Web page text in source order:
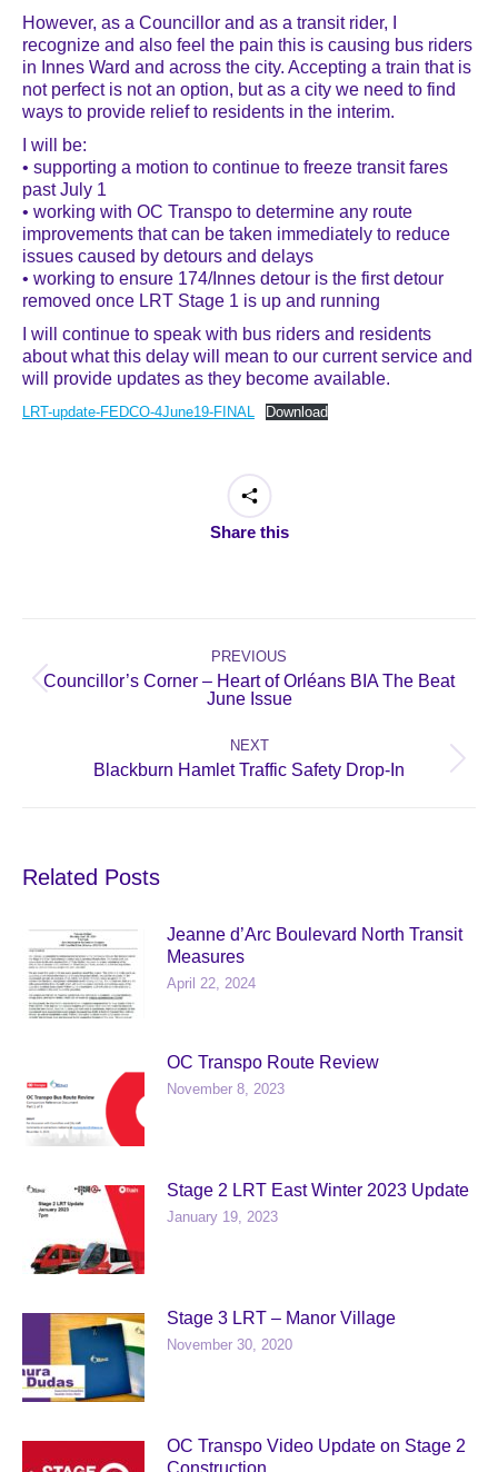
However, as a Councillor and as a transit rider, I
recognize and also feel the pain this is causing bus riders
in Innes Ward and across the city. Accepting a train that is
not perfect is not an option, but as a city we need to find
ways to provide relief to residents in the interim.
I will be:
• supporting a motion to continue to freeze transit fares
past July 1
• working with OC Transpo to determine any route
improvements that can be taken immediately to reduce
issues caused by detours and delays
• working to ensure 174/Innes detour is the first detour
removed once LRT Stage 1 is up and running
I will continue to speak with bus riders and residents
about what this delay will mean to our current service and
will provide updates as they become available.
LRT-update-FEDCO-4June19-FINAL Download
Share this
navigation
PREVIOUS
Previous
post:
Councillor’s Corner – Heart of Orléans BIA The Beat
June Issue
NEXT
Next
Blackburn Hamlet Traffic Safety Drop-In
Related Posts
Jeanne d’Arc Boulevard North Transit
Measures
April 22, 2024
OC Transpo Route Review
November 8, 2023
Stage 2 LRT East Winter 2023 Update
January 19, 2023
Stage 3 LRT – Manor Village
November 30, 2020
OC Transpo Video Update on Stage 2
Construction